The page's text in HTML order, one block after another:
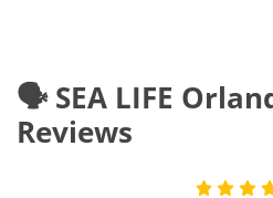
🗣️ SEA LIFE
Reviews